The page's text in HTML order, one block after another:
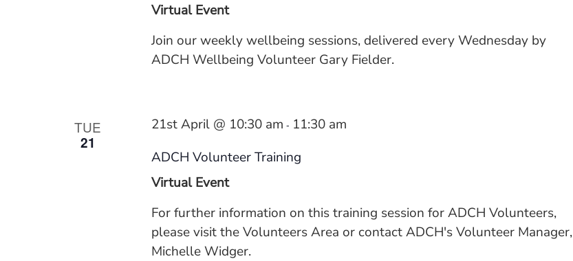
Virtual Event
Join our weekly wellbeing sessions, delivered every Wednesday by
ADCH Wellbeing Volunteer Gary Fielder.
TUE
21
21st April @ 10:30 am - 11:30 am
ADCH Volunteer Training
Virtual Event
For further information on this training session for ADCH Volunteers,
please visit the Volunteers Area or contact ADCH's Volunteer Manager,
Michelle Widger.